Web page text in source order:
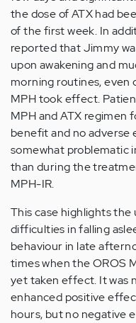
the dose of ATX had
of the first week. In
reported that Jimmy
upon awakening and
morning routines, even
MPH took effect.
MPH and ATX
benefit and no
somewhat problematic
than during the
MPH-IR.
This case highlights
difficulties in falling
behaviour in late
times when the OROS
yet taken effect. It was
enhanced positive
hours, but no negative